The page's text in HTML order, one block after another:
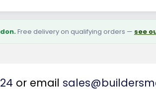
Free delivery on qualifying orders — see
or email